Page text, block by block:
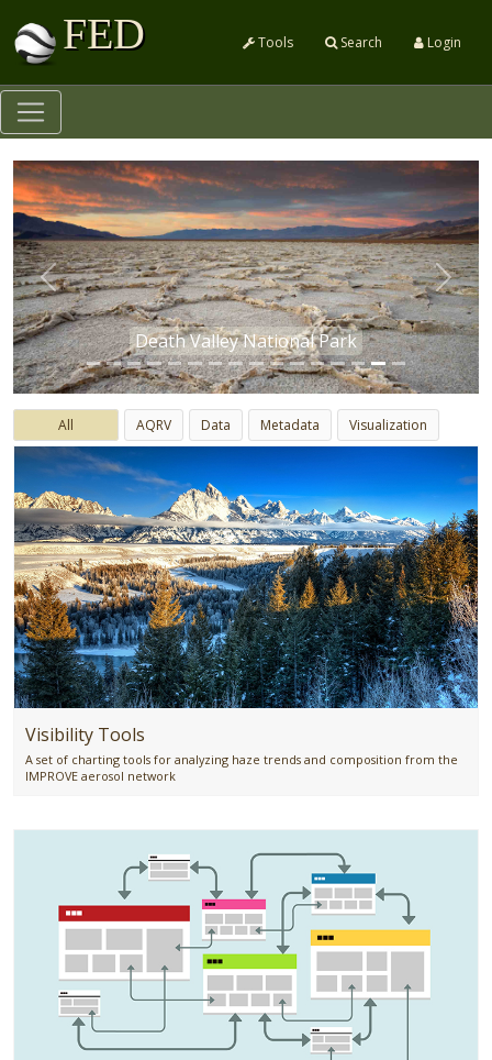
FED Tools Search Login
Death Valley National Park
Previous Next
All AQRV Data Metadata Visualization
Visibility Tools
A set of charting tools for analyzing haze trends and composition from the
IMPROVE aerosol network